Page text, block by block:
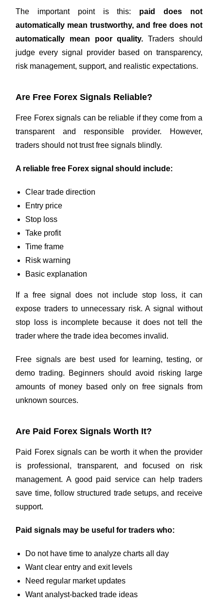
The important point is this: paid does not
automatically mean trustworthy, and free does not
automatically mean poor quality. Traders should
judge every signal provider based on transparency,
risk management, support, and realistic expectations.
Are Free Forex Signals Reliable?
Free Forex signals can be reliable if they come from a
transparent and responsible provider. However,
traders should not trust free signals blindly.
A reliable free Forex signal should include:
Clear trade direction
Entry price
Stop loss
Take profit
Time frame
Risk warning
Basic explanation
If a free signal does not include stop loss, it can
expose traders to unnecessary risk. A signal without
stop loss is incomplete because it does not tell the
trader where the trade idea becomes invalid.
Free signals are best used for learning, testing, or
demo trading. Beginners should avoid risking large
amounts of money based only on free signals from
unknown sources.
Are Paid Forex Signals Worth It?
Paid Forex signals can be worth it when the provider
is professional, transparent, and focused on risk
management. A good paid service can help traders
save time, follow structured trade setups, and receive
support.
Paid signals may be useful for traders who:
Do not have time to analyze charts all day
Want clear entry and exit levels
Need regular market updates
Want analyst-backed trade ideas